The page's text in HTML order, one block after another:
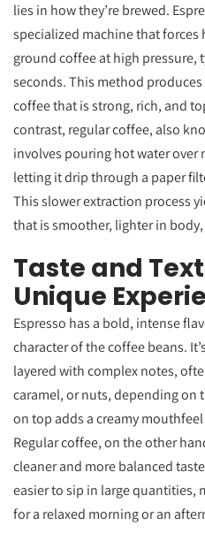
lies in how they’re brewed.
specialized machine that
ground coffee at high pressure,
seconds. This method
coffee that is strong, rich, and
contrast, regular coffee, also
involves pouring hot water
letting it drip through a paper
This slower extraction process
that is smoother, lighter in
Taste and
Unique
Espresso has a bold, intense
character of the coffee beans.
layered with complex notes,
caramel, or nuts, depending on
on top adds a creamy
Regular coffee, on the other
cleaner and more balanced
easier to sip in large quantities,
for a relaxed morning or an